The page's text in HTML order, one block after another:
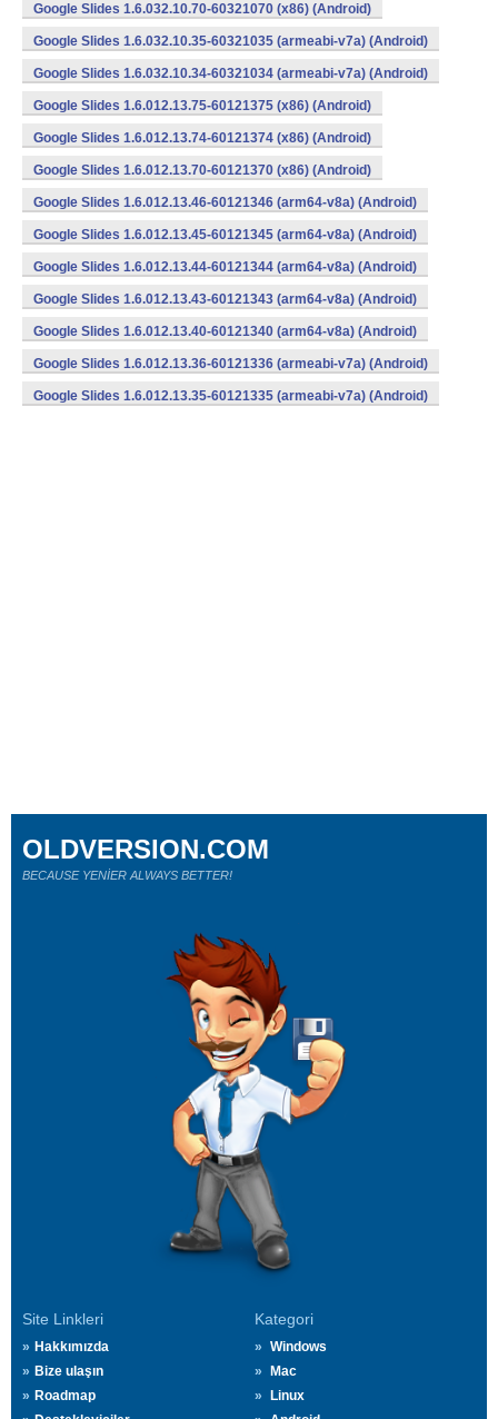
Google Slides 1.6.032.10.70-60321070 (x86) (Android)
Google Slides 1.6.032.10.35-60321035 (armeabi-v7a) (Android)
Google Slides 1.6.032.10.34-60321034 (armeabi-v7a) (Android)
Google Slides 1.6.012.13.75-60121375 (x86) (Android)
Google Slides 1.6.012.13.74-60121374 (x86) (Android)
Google Slides 1.6.012.13.70-60121370 (x86) (Android)
Google Slides 1.6.012.13.46-60121346 (arm64-v8a) (Android)
Google Slides 1.6.012.13.45-60121345 (arm64-v8a) (Android)
Google Slides 1.6.012.13.44-60121344 (arm64-v8a) (Android)
Google Slides 1.6.012.13.43-60121343 (arm64-v8a) (Android)
Google Slides 1.6.012.13.40-60121340 (arm64-v8a) (Android)
Google Slides 1.6.012.13.36-60121336 (armeabi-v7a) (Android)
Google Slides 1.6.012.13.35-60121335 (armeabi-v7a) (Android)
Site Linkleri
Hakkımızda
Bize ulaşın
Roadmap
Kategori
Windows
Mac
Linux
OLDVERSION.COM
BECAUSE YENİER ALWAYS BETTER!